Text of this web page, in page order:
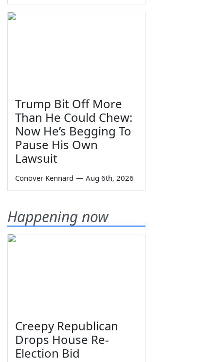
Trump Bit Off More
Than He Could Chew:
Now He’s Begging To
Pause His Own
Lawsuit
Conover Kennard — Aug 6th, 2026
Happening now
Creepy Republican
Drops House Re-
Election Bid